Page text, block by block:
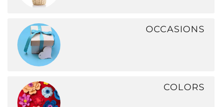
OCCASIONS
COLORS